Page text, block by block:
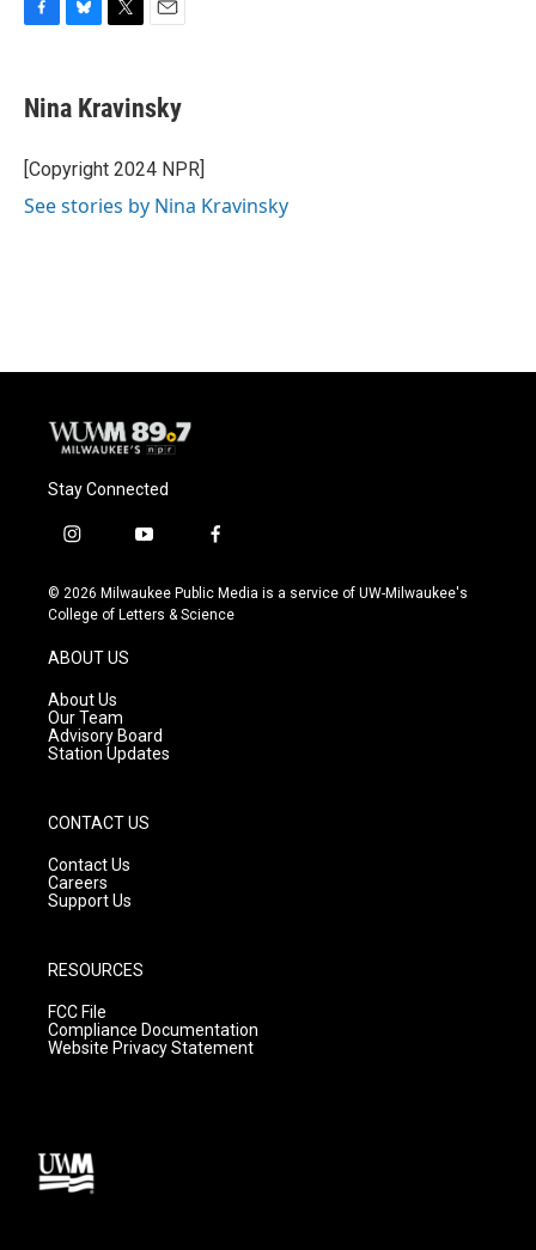
e
b
o
k
e
s
y
t
t
r
i
l
Nina Kravinsky
[Copyright 2024 NPR]
See stories by Nina Kravinsky
Stay Connected
i
s
t
g
r
a
m
y
u
t
f
c
e
© 2026 Milwaukee Public Media is a service of UW-Milwaukee's
College of Letters & Science
ABOUT US
About Us
Our Team
Advisory Board
Station Updates
CONTACT US
Contact Us
Careers
Support Us
RESOURCES
FCC File
Compliance Documentation
Website Privacy Statement